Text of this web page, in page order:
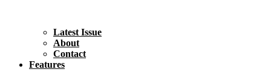
Latest Issue
About
Contact
Features